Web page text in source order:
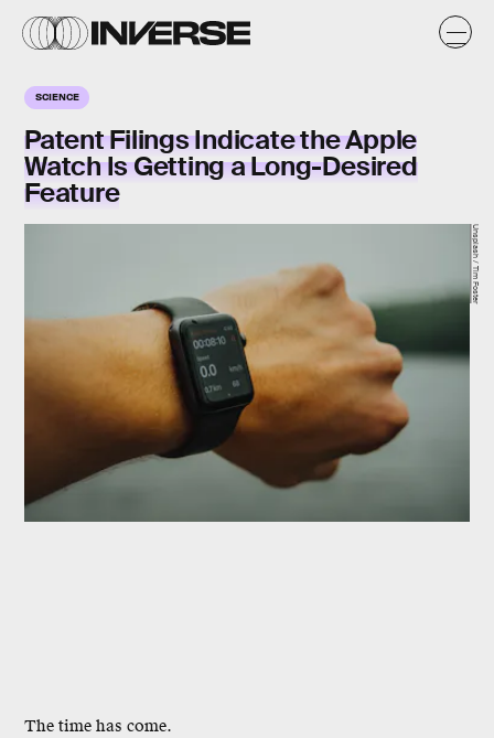
SCIENCE
Patent Filings Indicate the Apple
Watch Is Getting a Long-Desired
Feature
The time has come.
Unsplash / Tim Foster